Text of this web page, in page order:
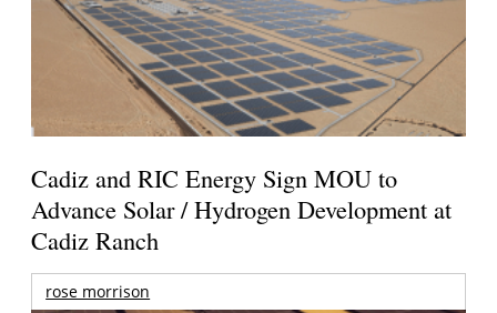
Cadiz and RIC Energy Sign MOU to
Advance Solar / Hydrogen Development at
Cadiz Ranch
rose morrison